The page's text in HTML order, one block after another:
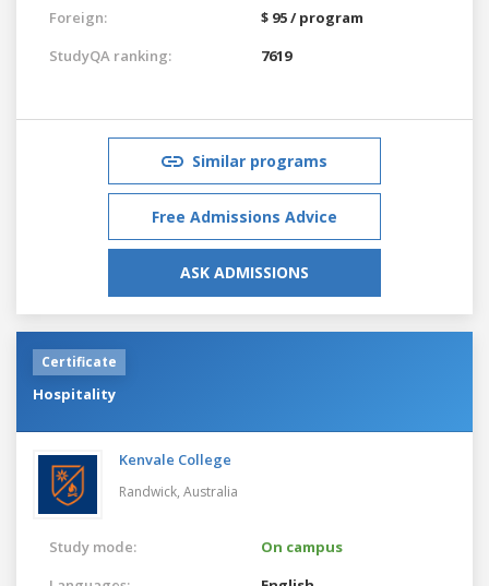
Foreign:
$ 95 / program
StudyQA ranking:
7619
Similar programs
Free Admissions Advice
ASK ADMISSIONS
Certificate
Hospitality
Kenvale College
Randwick, Australia
Study mode:
On campus